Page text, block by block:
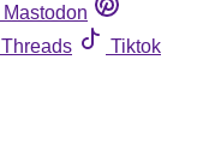
Mastodon
Threads
Tiktok